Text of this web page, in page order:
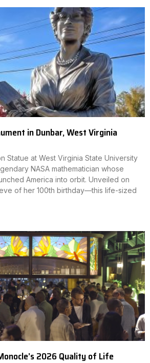
in Dunbar, West Virginia
Statue at West Virginia State University
NASA mathematician whose
America into orbit. Unveiled on
of her 100th birthday—this life-sized
2026 Quality of Life